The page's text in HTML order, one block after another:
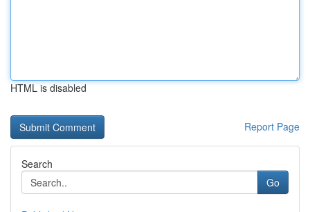
HTML is disabled
Report Page
Search
Go